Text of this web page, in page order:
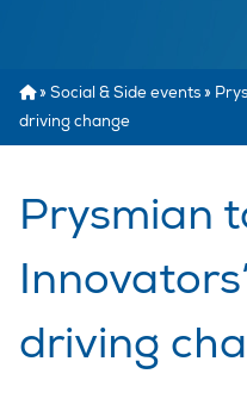
» Social & Side events»
driving change
Prysmian
driving